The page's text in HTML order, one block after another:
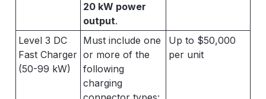
20 kW power
output.
Level 3 DC
Fast Charger
(50-99 kW)
Must include one
or more of the
following
charging
Up to $50,000
per unit